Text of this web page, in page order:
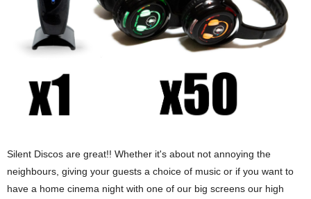
Silent Discos are great!! Whether it's about not annoying the
neighbours, giving your guests a choice of music or if you want to
have a home cinema night with one of our big screens our high